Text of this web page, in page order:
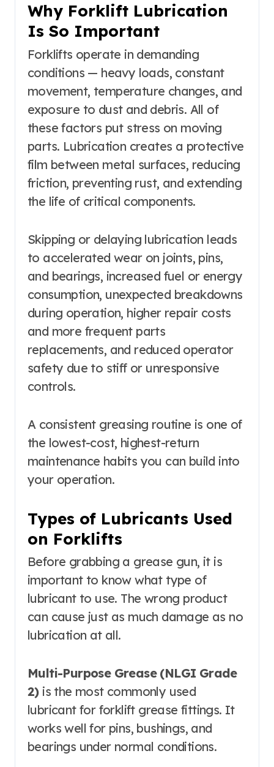
Why Forklift Lubrication
Is So Important
Forklifts operate in demanding
conditions — heavy loads, constant
movement, temperature changes, and
exposure to dust and debris. All of
these factors put stress on moving
parts. Lubrication creates a protective
film between metal surfaces, reducing
friction, preventing rust, and extending
the life of critical components.
Skipping or delaying lubrication leads
to accelerated wear on joints, pins,
and bearings, increased fuel or energy
consumption, unexpected breakdowns
during operation, higher repair costs
and more frequent parts
replacements, and reduced operator
safety due to stiff or unresponsive
controls.
A consistent greasing routine is one of
the lowest-cost, highest-return
maintenance habits you can build into
your operation.
Types of Lubricants Used
on Forklifts
Before grabbing a grease gun, it is
important to know what type of
lubricant to use. The wrong product
can cause just as much damage as no
lubrication at all.
Multi-Purpose Grease (NLGI Grade
2)is the most commonly used
lubricant for forklift grease fittings. It
works well for pins, bushings, and
bearings under normal conditions.